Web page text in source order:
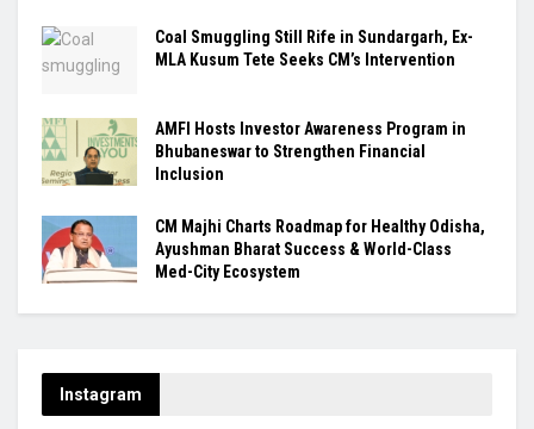
Coal Smuggling Still Rife in Sundargarh, Ex-
MLA Kusum Tete Seeks CM’s Intervention
AMFI Hosts Investor Awareness Program in
Bhubaneswar to Strengthen Financial
Inclusion
CM Majhi Charts Roadmap for Healthy Odisha,
Ayushman Bharat Success & World-Class
Med-City Ecosystem
Instagram